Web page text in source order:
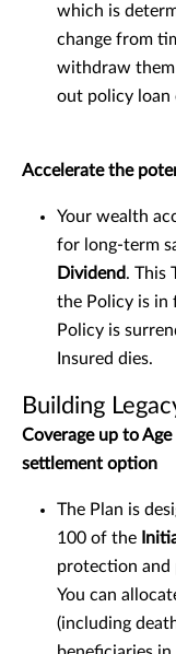
which is
change from
withdraw
out policy loan
Accelerate the
Your wealth
for long-term
Dividend. This
the Policy is in
Policy is
Insured dies.
Building
Coverage up to
settlement option
The Plan is
100 of the
protection and
You can
(including